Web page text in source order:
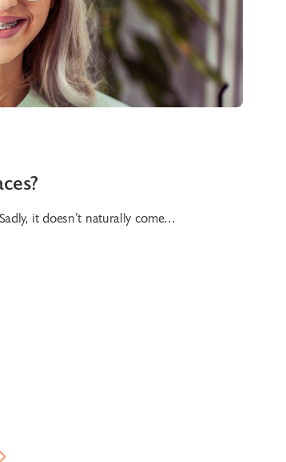
it doesn’t naturally come...